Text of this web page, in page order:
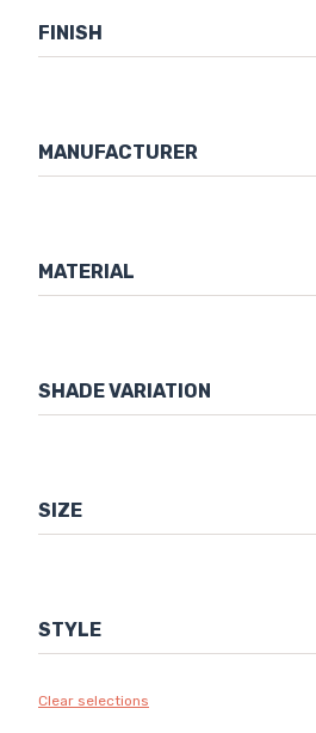
FINISH
MANUFACTURER
MATERIAL
SHADE VARIATION
SIZE
STYLE
Clear selections